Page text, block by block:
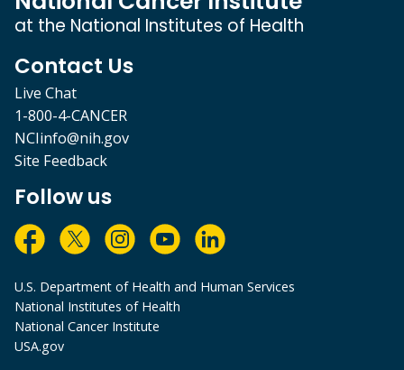
at the National Institutes of Health
Contact Us
Live Chat
1-800-4-CANCER
NCIinfo@nih.gov
Site Feedback
Follow us
U.S. Department of Health and Human Services
National Institutes of Health
National Cancer Institute
USA.gov